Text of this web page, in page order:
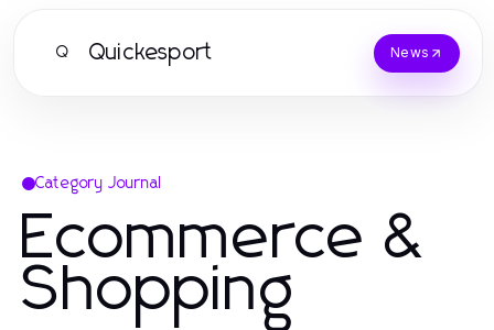
Q Quickesport News
Category Journal
Ecommerce &
Shopping